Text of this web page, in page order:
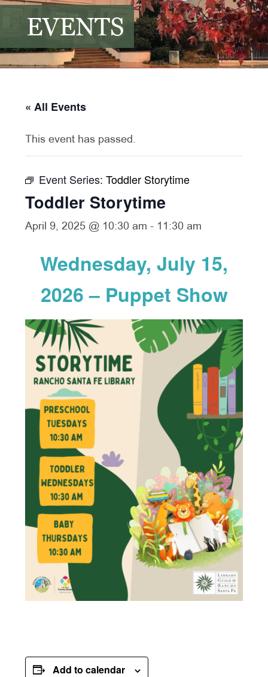
EVENTS
« All Events
This event has passed.
Event Series:Toddler Storytime
Toddler Storytime
April 9, 2025 @ 10:30 am - 11:30 am
Wednesday, July 15,
2026 – Puppet Show
Add to calendar